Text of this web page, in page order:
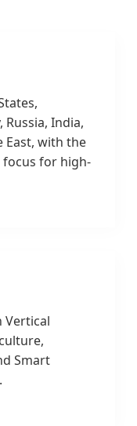
Russia, India,
East, with the
for high-
Vertical
Smart